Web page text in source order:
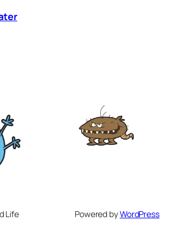
Life Powered byWordPress